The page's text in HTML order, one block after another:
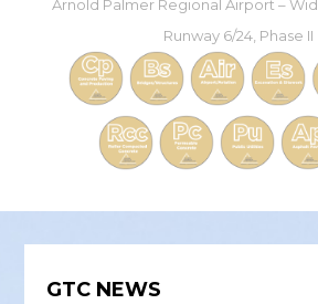
Arnold Palmer Regional Airport –
Runway 6/24, Phase II
GTC NEWS